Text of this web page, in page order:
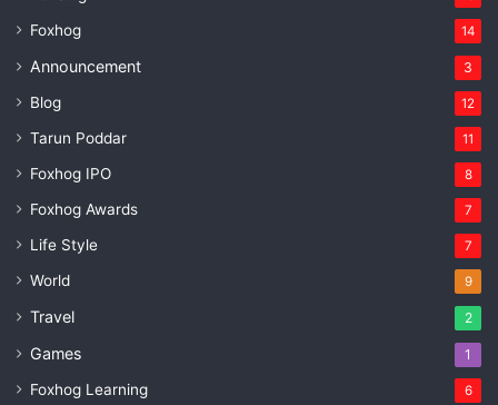
Foxhog 14
Announcement 3
Blog 12
Tarun Poddar 11
Foxhog IPO 8
Foxhog Awards 7
Life Style 7
World 9
Travel 2
Games 1
Foxhog Learning 6